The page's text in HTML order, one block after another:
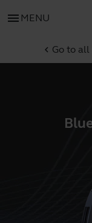
menu MENU
chevron_left Go to